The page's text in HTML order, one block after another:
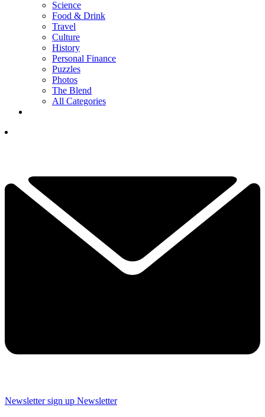
Science
Food & Drink
Travel
Culture
History
Personal Finance
Puzzles
Photos
The Blend
All Categories
Newsletter sign up Newsletter